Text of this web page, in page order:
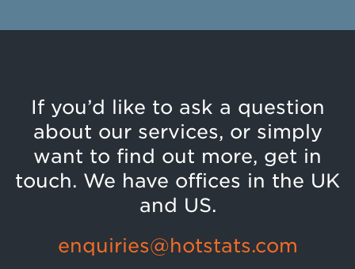
If you’d like to ask a question
about our services, or simply
want to find out more, get in
touch. We have offices in the UK
and US.
enquiries@hotstats.com